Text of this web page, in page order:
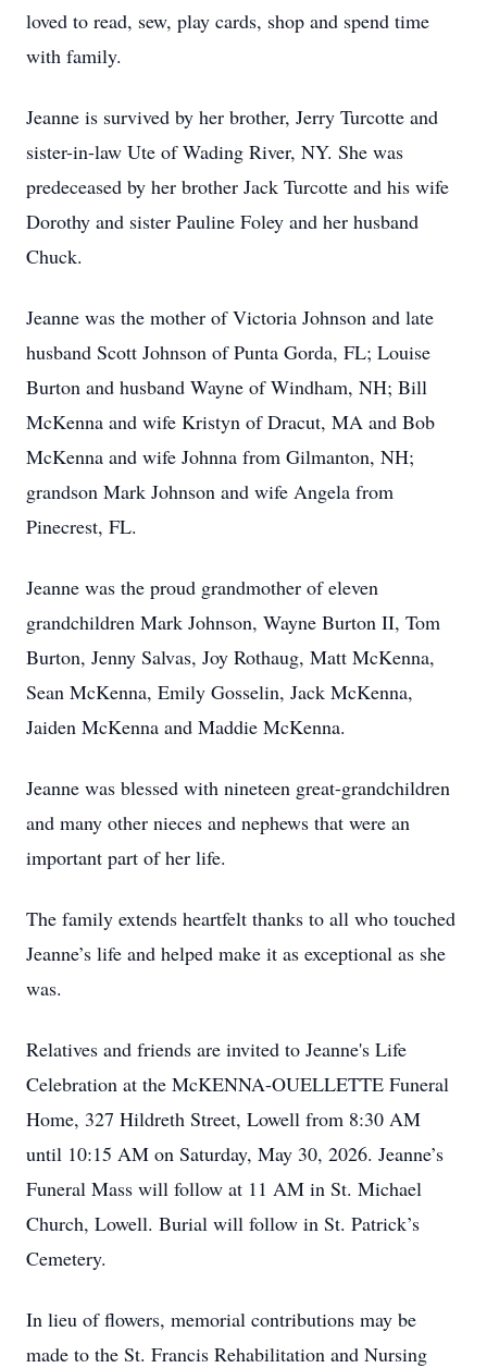
loved to read, sew, play cards, shop and spend time
with family.
Jeanne is survived by her brother, Jerry Turcotte and
sister-in-law Ute of Wading River, NY. She was
predeceased by her brother Jack Turcotte and his wife
Dorothy and sister Pauline Foley and her husband
Chuck.
Jeanne was the mother of Victoria Johnson and late
husband Scott Johnson of Punta Gorda, FL; Louise
Burton and husband Wayne of Windham, NH; Bill
McKenna and wife Kristyn of Dracut, MA and Bob
McKenna and wife Johnna from Gilmanton, NH;
grandson Mark Johnson and wife Angela from
Pinecrest, FL.
Jeanne was the proud grandmother of eleven
grandchildren Mark Johnson, Wayne Burton II, Tom
Burton, Jenny Salvas, Joy Rothaug, Matt McKenna,
Sean McKenna, Emily Gosselin, Jack McKenna,
Jaiden McKenna and Maddie McKenna.
Jeanne was blessed with nineteen great-grandchildren
and many other nieces and nephews that were an
important part of her life.
The family extends heartfelt thanks to all who touched
Jeanne’s life and helped make it as exceptional as she
was.
Relatives and friends are invited to Jeanne's Life
Celebration at the McKENNA-OUELLETTE Funeral
Home, 327 Hildreth Street, Lowell from 8:30 AM
until 10:15 AM on Saturday, May 30, 2026. Jeanne’s
Funeral Mass will follow at 11 AM in St. Michael
Church, Lowell. Burial will follow in St. Patrick’s
Cemetery.
In lieu of flowers, memorial contributions may be
made to the St. Francis Rehabilitation and Nursing